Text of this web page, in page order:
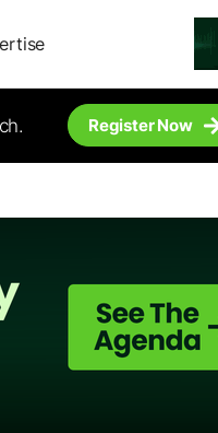
Register Now